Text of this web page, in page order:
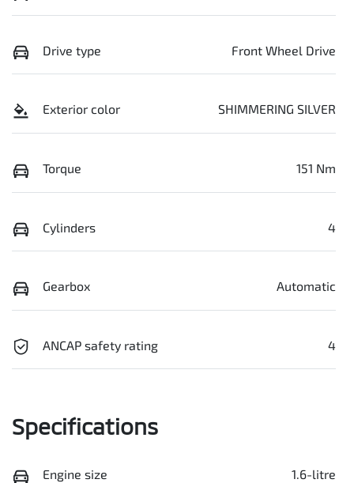
Drive type Front Wheel Drive
Exterior color SHIMMERING SILVER
Torque 151 Nm
Cylinders 4
Gearbox Automatic
ANCAP safety rating 4
Specifications
Engine size 1.6-litre